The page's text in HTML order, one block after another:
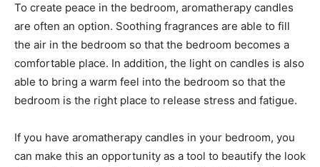
To create peace in the bedroom, aromatherapy candles
are often an option. Soothing fragrances are able to fill
the air in the bedroom so that the bedroom becomes a
comfortable place. In addition, the light on candles is also
able to bring a warm feel into the bedroom so that the
bedroom is the right place to release stress and fatigue.
If you have aromatherapy candles in your bedroom, you
can make this an opportunity as a tool to beautify the look